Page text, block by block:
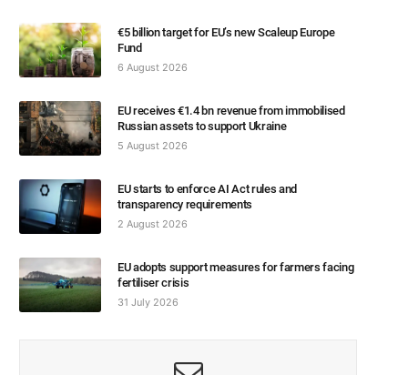
€5 billion target for EU’s new Scaleup Europe
Fund
6 August 2026
EU receives €1.4 bn revenue from immobilised
Russian assets to support Ukraine
5 August 2026
EU starts to enforce AI Act rules and
transparency requirements
2 August 2026
EU adopts support measures for farmers facing
fertiliser crisis
31 July 2026